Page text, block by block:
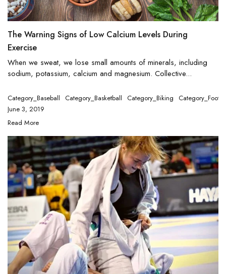
The Warning Signs of Low Calcium Levels During
Exercise
When we sweat, we lose small amounts of minerals, including
sodium, potassium, calcium and magnesium. Collective...
Category_Baseball Category_Basketball Category_Biking
June 3, 2019
Read More